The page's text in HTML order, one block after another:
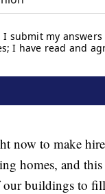
now to make
homes, and
our buildings to